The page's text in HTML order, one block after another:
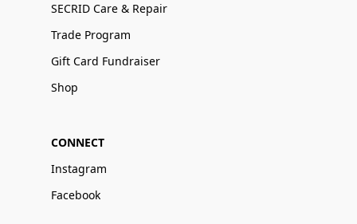
SECRID Care & Repair
Trade Program
Gift Card Fundraiser
Shop
CONNECT
Instagram
Facebook